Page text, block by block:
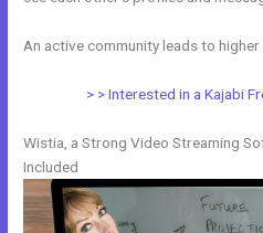
An active community leads to
> > Interested in a Kajabi
Wistia, a Strong Video Streaming
Included